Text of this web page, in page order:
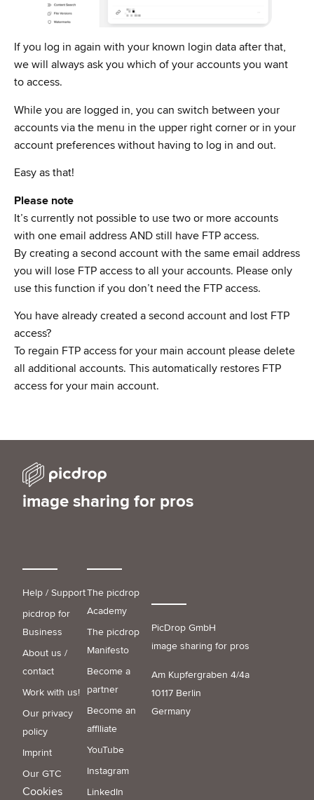
If you log in again with your known login data after that,
we will always ask you which of your accounts you want
to access.
While you are logged in, you can switch between your
accounts via the menu in the upper right corner or in your
account preferences without having to log in and out.
Easy as that!
Please note
It’s currently not possible to use two or more accounts
with one email address AND still have FTP access.
By creating a second account with the same email address
you will lose FTP access to all your accounts. Please only
use this function if you don’t need the FTP access.
You have already created a second account and lost FTP
access?
To regain FTP access for your main account please delete
all additional accounts. This automatically restores FTP
access for your main account.
image sharing for pros
PicDrop GmbH
image sharing for pros
Am Kupfergraben 4/4a
10117 Berlin
Germany
Help / Support
picdrop for
Business
About us /
contact
Work with us!
Our privacy
policy
Imprint
Our GTC
Cookies
The picdrop
Academy
The picdrop
Manifesto
Become a
partner
Become an
affiliate
YouTube
Instagram
LinkedIn